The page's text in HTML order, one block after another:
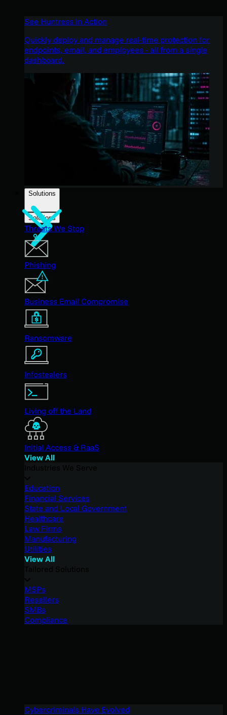
See Huntress in Action
Quickly deploy and manage real-time protection for
endpoints, email, and employees - all from a single
dashboard.
Solutions
Solutions
Threats We Stop
Phishing
Business Email Compromise
Ransomware
Infostealers
Living off the Land
Initial Access & RaaS
View All
Education
Financial Services
State and Local Government
Healthcare
Law Firms
Manufacturing
Utilities
View All
MSPs
Resellers
SMBs
Compliance
Cybercriminals Have Evolved